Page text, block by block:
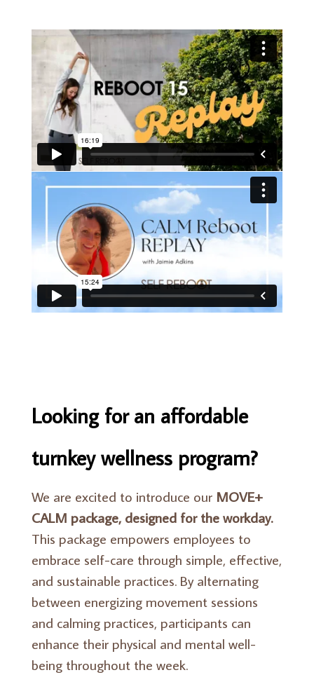
Looking for an affordable
turnkey wellness program?
We are excited to introduce our MOVE+
CALM package, designed for the workday.
This package empowers employees to
embrace self-care through simple, effective,
and sustainable practices. By alternating
between energizing movement sessions
and calming practices, participants can
enhance their physical and mental well-
being throughout the week.